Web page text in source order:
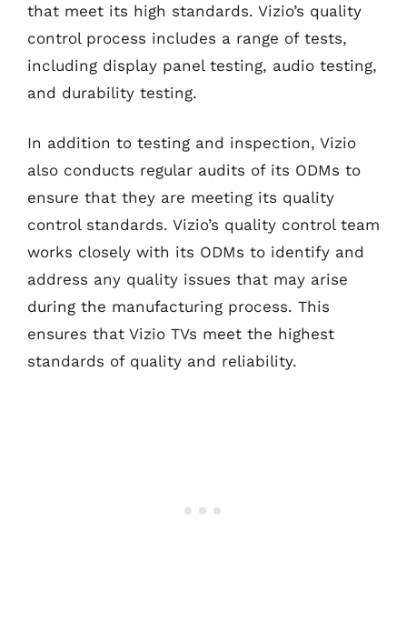
that meet its high standards. Vizio’s quality
control process includes a range of tests,
including display panel testing, audio testing,
and durability testing.
In addition to testing and inspection, Vizio
also conducts regular audits of its ODMs to
ensure that they are meeting its quality
control standards. Vizio’s quality control team
works closely with its ODMs to identify and
address any quality issues that may arise
during the manufacturing process. This
ensures that Vizio TVs meet the highest
standards of quality and reliability.